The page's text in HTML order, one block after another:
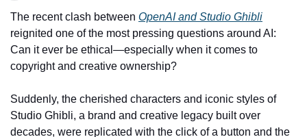
The recent clash between OpenAI and Studio Ghibli
reignited one of the most pressing questions around AI:
Can it ever be ethical—especially when it comes to
copyright and creative ownership?
Suddenly, the cherished characters and iconic styles of
Studio Ghibli, a brand and creative legacy built over
decades, were replicated with the click of a button and the